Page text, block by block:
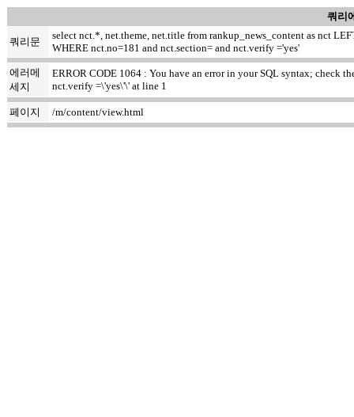
쿼리
쿼리문
select nct.*, net.theme, net.title from rankup_news_content as nct
WHERE nct.no=181 and nct.section= and nct.verify ='yes'
에러메
세지
ERROR CODE 1064 : You have an error in your SQL syntax; check
nct.verify =\'yes\'\' at line 1
페이지 /m/content/view.html